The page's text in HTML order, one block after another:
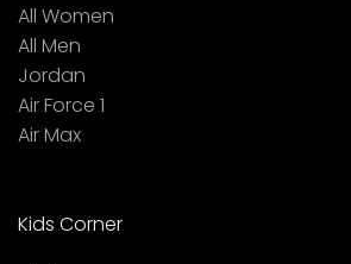
All Women
All Men
Jordan
Air Force 1
Air Max
Kids Corner